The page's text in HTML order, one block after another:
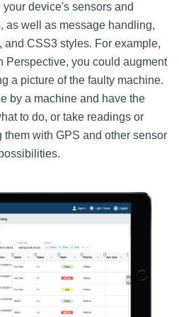
device's sensors and
as well as message handling,
CSS3 styles. For example,
Perspective, you could augment
a picture of the faulty machine.
by a machine and have the
to do, or take readings or
them with GPS and other sensor